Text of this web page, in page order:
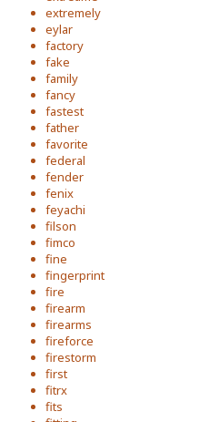
extremely
eylar
factory
fake
family
fancy
fastest
father
favorite
federal
fender
fenix
feyachi
filson
fimco
fine
fingerprint
fire
firearm
firearms
fireforce
firestorm
first
fitrx
fits